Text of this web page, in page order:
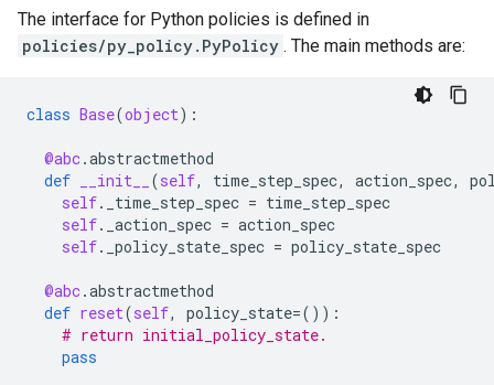
The interface for Python policies is defined in
policies/py_policy.PyPolicy . The main methods are:
class Base(object):
@abc.abstractmethod
def
__init__ (self, time_step_spec, action_spec,
self. _time_step_spec = time_step_spec
self. _action_spec = action_spec
self. _policy_state_spec = policy_state_spec
@abc.abstractmethod
def reset(self, policy_state=()):
# return initial_policy_state.
pass